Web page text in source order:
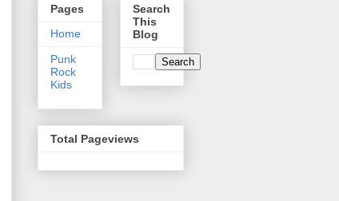
Pages
Home
Punk
Rock
Kids
Search
This
Blog
Total Pageviews